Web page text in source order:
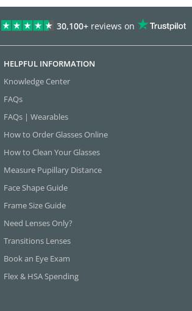
30,100+ reviews on
HELPFUL INFORMATION
Knowledge Center
FAQs
FAQs | Wearables
How to Order Glasses Online
How to Clean Your Glasses
Measure Pupillary Distance
Face Shape Guide
Frame Size Guide
Need Lenses Only?
Transitions Lenses
Book an Eye Exam
Flex & HSA Spending